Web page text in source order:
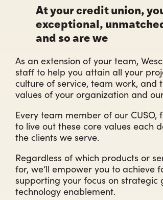
At your credit union,
exceptional,
and so are we
As an extension of your team,
staff to help you attain all your
culture of service, team work,
values of your organization and
Every team member of our
to live out these core values each
the clients we serve.
Regardless of which products or
for, we’ll empower you to achieve
supporting your focus on
technology enablement.